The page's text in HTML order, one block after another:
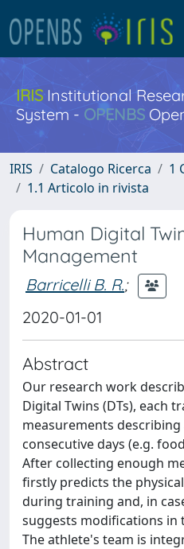
IRISInstitutional
System - OPENBS
IRIS Catalogo Ricerca
1
1.1 Articolo in rivista
Human Digital
Management
Barricelli B. R.;
2020-01-01
Abstract
Our research work
Digital Twins (DTs), each
measurements
consecutive days (e.g.
After collecting enough
firstly predicts the
during training and, in
suggests modifications in
The athlete's team is